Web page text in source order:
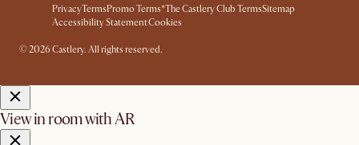
PrivacyTermsPromo Terms*The Castlery Club TermsSitemap
Accessibility StatementCookies
© 2026 Castlery. All rights reserved.
View in room with AR